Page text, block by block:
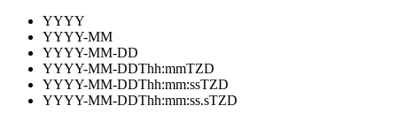
YYYY
YYYY-MM
YYYY-MM-DD
YYYY-MM-DDThh:mmTZD
YYYY-MM-DDThh:mm:ssTZD
YYYY-MM-DDThh:mm:ss.sTZD